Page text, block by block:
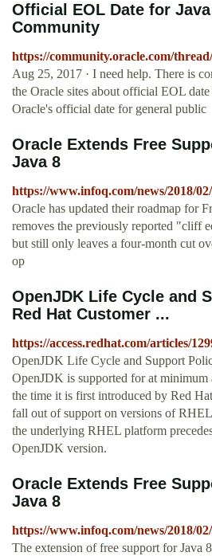
Official EOL Date for
Community
https://community.oracle.com/
Aug 25, 2017 · I need help. There is
the Oracle sites about official EOL
Oracle's official date for general public
Oracle Extends Free
Java 8
https://www.infoq.com/news/2018/
Oracle has updated their roadmap for
removes the previously reported "cliff
but still only leaves a four-month cut
op
OpenJDK Life Cycle and
Red Hat Customer ...
https://access.redhat.com/articles/
OpenJDK Life Cycle and Support
OpenJDK is supported for at
the time it is first introduced by Red
fall out of support on versions of
the underlying RHEL platform
OpenJDK version.
Oracle Extends Free
Java 8
https://www.infoq.com/news/2018/
The extension of free support for Java